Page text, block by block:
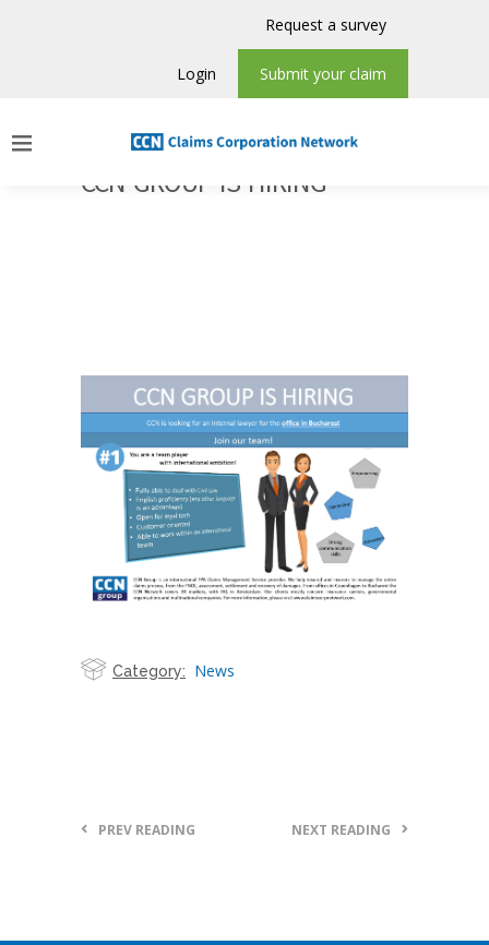
Request a survey
Submit your claim
Login
CCN GROUP IS HIRING
Category: News
PREV READING NEXT READING